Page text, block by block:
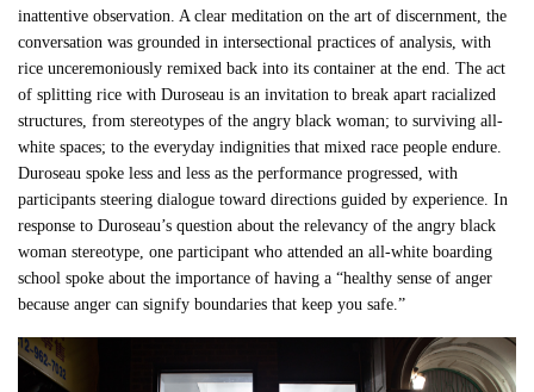
inattentive observation. A clear meditation on the art of discernment, the
conversation was grounded in intersectional practices of analysis, with
rice unceremoniously remixed back into its container at the end. The act
of splitting rice with Duroseau is an invitation to break apart racialized
structures, from stereotypes of the angry black woman; to surviving all-
white spaces; to the everyday indignities that mixed race people endure.
Duroseau spoke less and less as the performance progressed, with
participants steering dialogue toward directions guided by experience. In
response to Duroseau’s question about the relevancy of the angry black
woman stereotype, one participant who attended an all-white boarding
school spoke about the importance of having a “healthy sense of anger
because anger can signify boundaries that keep you safe.”